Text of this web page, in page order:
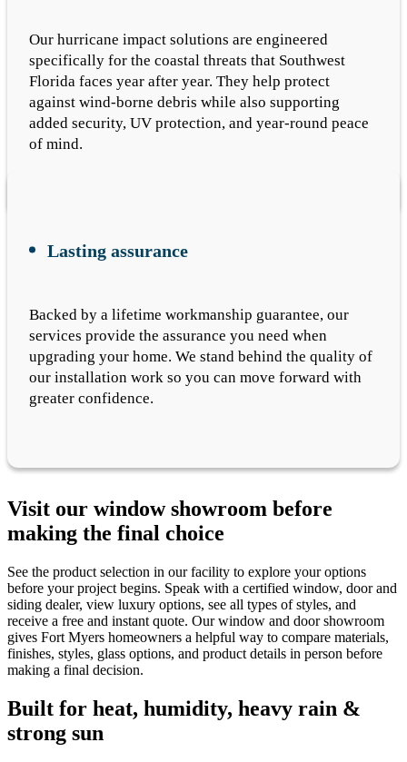
Our hurricane impact solutions are engineered
specifically for the coastal threats that Southwest
Florida faces year after year. They help protect
against wind-borne debris while also supporting
added security, UV protection, and year-round peace
of mind.
Lasting assurance
Backed by a lifetime workmanship guarantee, our
services provide the assurance you need when
upgrading your home. We stand behind the quality of
our installation work so you can move forward with
greater confidence.
Visit our window showroom before
making the final choice
See the product selection in our facility to explore your options
before your project begins. Speak with a certified window, door and
siding dealer, view luxury options, see all types of styles, and
receive a free and instant quote. Our window and door showroom
gives Fort Myers homeowners a helpful way to compare materials,
finishes, styles, glass options, and product details in person before
making a final decision.
Built for heat, humidity, heavy rain &
strong sun